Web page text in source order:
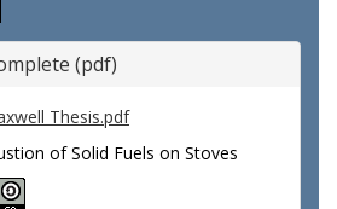
(pdf)
Thesis.pdf
of Solid Fuels on Stoves